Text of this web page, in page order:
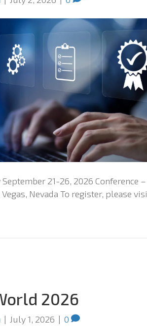
21-26, 2026 Conference
Vegas, Nevada To register, please
2026
| July 1, 2026 | 0